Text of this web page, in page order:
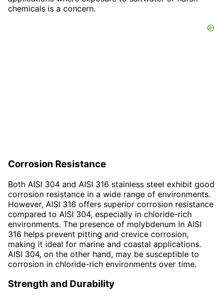
chemicals is a concern.
Corrosion Resistance
Both AISI 304 and AISI 316 stainless steel exhibit good
corrosion resistance in a wide range of environments.
However, AISI 316 offers superior corrosion resistance
compared to AISI 304, especially in chloride-rich
environments. The presence of molybdenum in AISI
316 helps prevent pitting and crevice corrosion,
making it ideal for marine and coastal applications.
AISI 304, on the other hand, may be susceptible to
corrosion in chloride-rich environments over time.
Strength and Durability